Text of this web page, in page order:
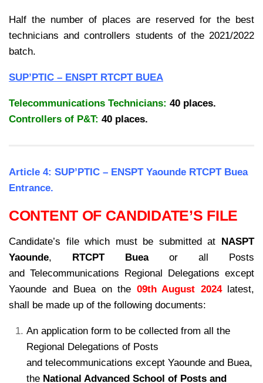
Half the number of places are reserved for the best
technicians and controllers students of the 2021/2022
batch.
SUP’PTIC – ENSPT RTCPT BUEA
Telecommunications Technicians: 40 places.
Controllers of P&T: 40 places.
Article 4: SUP’PTIC – ENSPT Yaounde RTCPT Buea
Entrance.
CONTENT OF CANDIDATE’S FILE
Candidate’s file which must be submitted at NASPT
Yaounde, RTCPT Bueaor all Posts
and Telecommunications Regional Delegations except
Yaounde and Buea on the 09th August 2024 latest,
shall be made up of the following documents:
An application form to be collected from all the
Regional Delegations of Posts
and telecommunications except Yaounde and Buea,
the National Advanced School of Posts and